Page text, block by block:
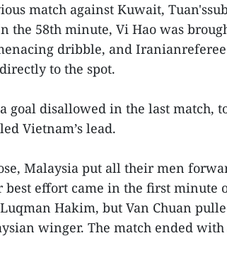
match against Kuwait,
the 58th minute, Vi Hao was
dribble, and
to the spot.
goal disallowed in the last match,
Vietnam’s lead.
Malaysia put all their men
effort came in the first minute
Hakim, but Van Chuan
winger. The match ended